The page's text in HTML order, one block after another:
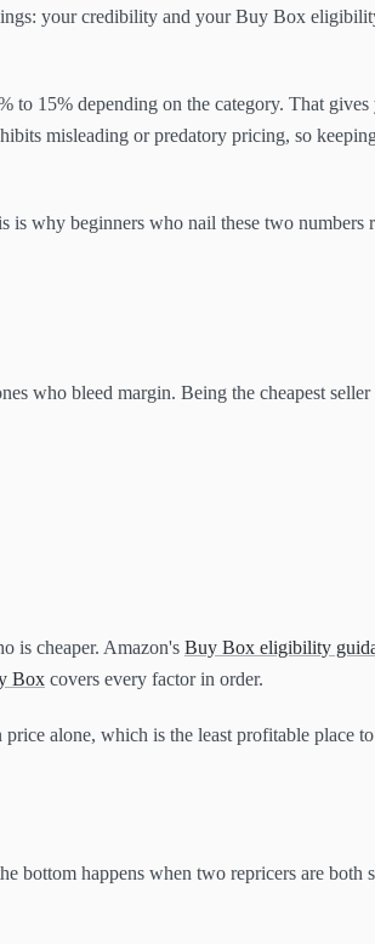
your credibility and your Buy Box
15% depending on the category. That
misleading or predatory pricing, so
why beginners who nail these two
who bleed margin. Being the cheapest
is cheaper. Amazon's Buy Box eligibility
Box covers every factor in order.
alone, which is the least profitable place
bottom happens when two repricers are